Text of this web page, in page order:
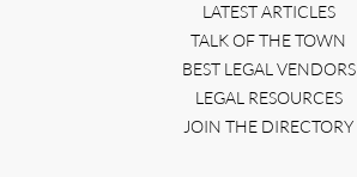
LATEST ARTICLES
TALK OF THE TOWN
BEST LEGAL VENDORS
LEGAL RESOURCES
JOIN THE DIRECTORY